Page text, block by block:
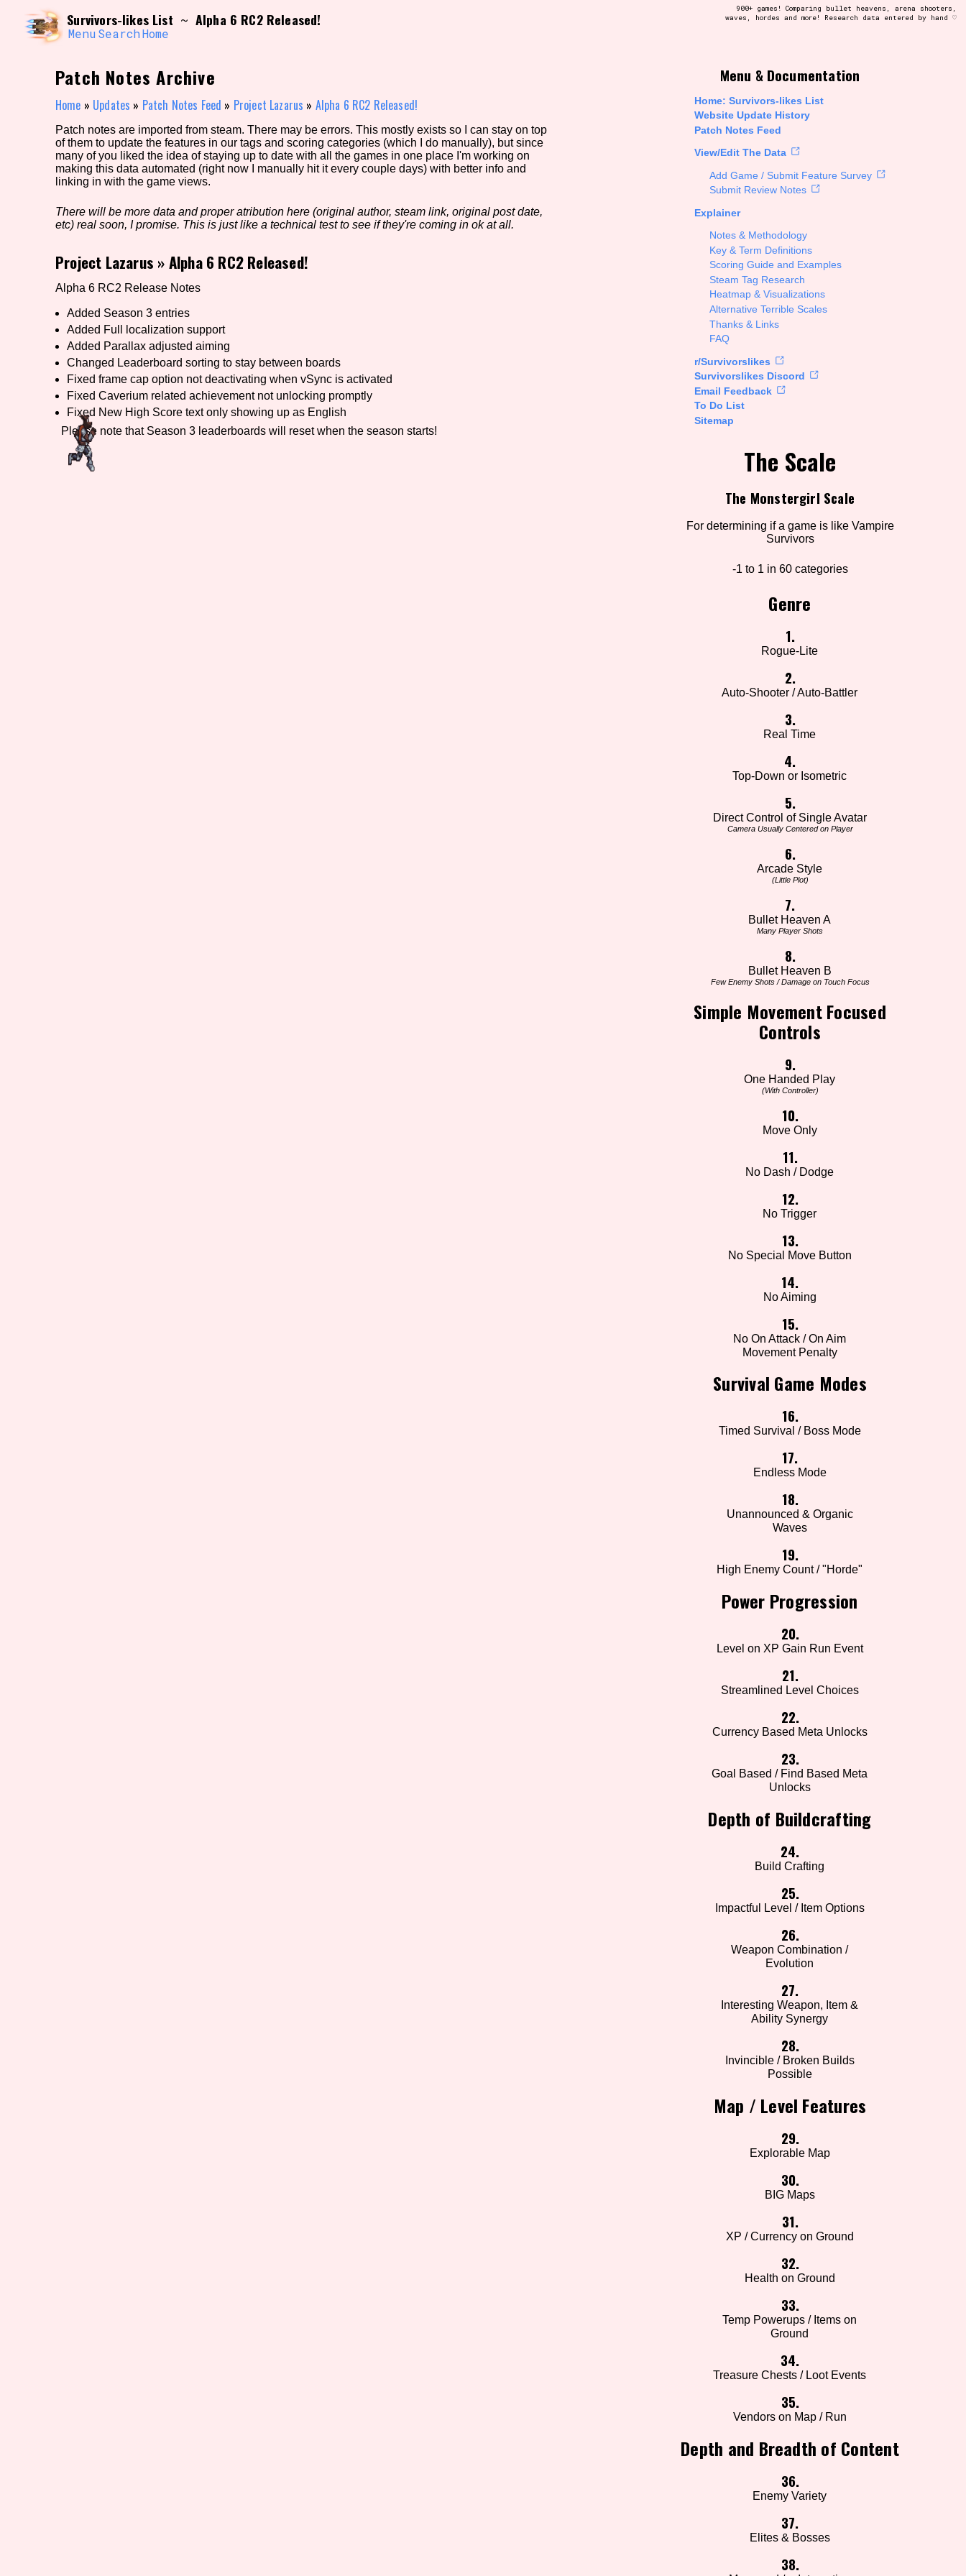
content
Search and Filter /\/\
Use the advanced filters to create your own view of the database. The form will update as you select, so don't be afraid to hit the reset button if you've accidentally
Sort Section
Genre/Category Tag Aesthetic Tag Setting/Story Tag
Game Mode Tag Control Mode Run Time
Release Status Creator
Primary Sort Options
Search
Survivors-likes List ~ Alpha 6 RC2 Released!
Menu Search Home
900+ games! Comparing bullet heavens, arena shooters,
waves, hordes and more! Research data entered by hand ♡
Menu & Documentation
Home: Survivors-likes List
Website Update History
Patch Notes Feed
View/Edit The Data
Add Game / Submit Feature Survey
Submit Review Notes
Explainer
Notes & Methodology
Key & Term Definitions
Scoring Guide and Examples
Steam Tag Research
Heatmap & Visualizations
Alternative Terrible Scales
Thanks & Links
FAQ
r/Survivorslikes
Survivorslikes Discord
Email Feedback
To Do List
Sitemap
The Scale
The Monstergirl Scale
For determining if a game is like Vampire
Survivors
-1 to 1 in 60 categories
Genre
1.
Rogue-Lite
2.
Auto-Shooter / Auto-Battler
3.
Real Time
4.
Top-Down or Isometric
5.
Direct Control of Single Avatar
Camera Usually Centered on Player
6.
Arcade Style
(Little Plot)
7.
Bullet Heaven A
Many Player Shots
8.
Bullet Heaven B
Few Enemy Shots / Damage on Touch Focus
Simple Movement Focused
Controls
9.
One Handed Play
(With Controller)
10.
Move Only
11.
No Dash / Dodge
12.
No Trigger
13.
No Special Move Button
14.
No Aiming
15.
No On Attack / On Aim
Movement Penalty
Survival Game Modes
16.
Timed Survival / Boss Mode
17.
Endless Mode
18.
Unannounced & Organic
Waves
19.
High Enemy Count / "Horde"
Power Progression
20.
Level on XP Gain Run Event
21.
Streamlined Level Choices
22.
Currency Based Meta Unlocks
23.
Goal Based / Find Based Meta
Unlocks
Depth of Buildcrafting
24.
Build Crafting
25.
Impactful Level / Item Options
26.
Weapon Combination /
Evolution
27.
Interesting Weapon, Item &
Ability Synergy
28.
Invincible / Broken Builds
Possible
Map / Level Features
29.
Explorable Map
30.
BIG Maps
31.
XP / Currency on Ground
32.
Health on Ground
33.
Temp Powerups / Items on
Ground
34.
Treasure Chests / Loot Events
35.
Vendors on Map / Run
Depth and Breadth of Content
36.
Enemy Variety
37.
Elites & Bosses
38.
Patch Notes Archive
Home » Updates » Patch Notes Feed » Project Lazarus » Alpha 6 RC2 Released!
Patch notes are imported from steam. There may be errors. This mostly exists so I can stay on top
of them to update the features in our tags and scoring categories (which I do manually), but since
many of you liked the idea of staying up to date with all the games in one place I'm working on
making this data automated (right now I manually hit it every couple days) with better info and
linking in with the game views.
There will be more data and proper atribution here (original author, steam link, original post date,
etc) real soon, I promise. This is just like a technical test to see if they're coming in ok at all.
Project Lazarus »Alpha 6 RC2 Released!
Alpha 6 RC2 Release Notes
Added Season 3 entries
Added Full localization support
Added Parallax adjusted aiming
Changed Leaderboard sorting to stay between boards
Fixed frame cap option not deactivating when vSync is activated
Fixed Caverium related achievement not unlocking promptly
Fixed New High Score text only showing up as English
Please note that Season 3 leaderboards will reset when the season starts!